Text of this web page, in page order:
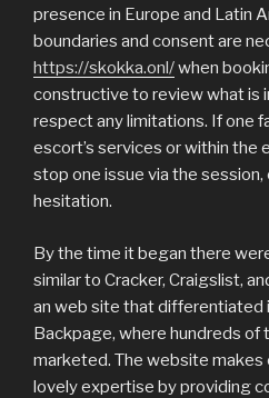
presence in Europe and Latin
boundaries and consent are
https://skokka.onl/when
constructive to review what is
respect any limitations. If one
escort’s services or within the
stop one issue via the
hesitation.
By the time it began there
similar to Cracker, Craigslist,
an web site that differentiated
Backpage, where hundreds of
marketed. The website makes
lovely expertise by providing